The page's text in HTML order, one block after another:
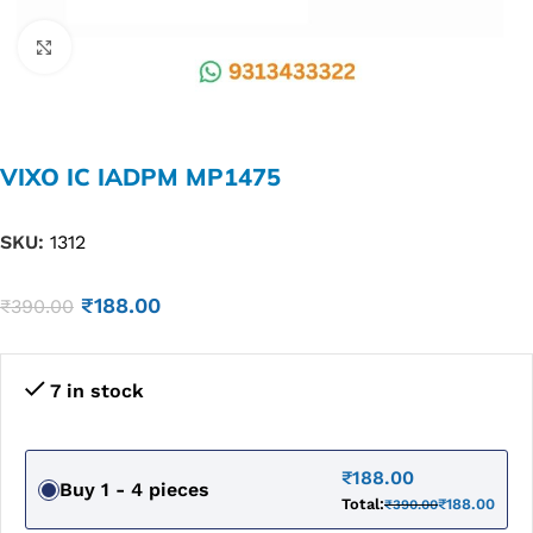
VIXO IC IADPM MP1475
SKU: 1312
₹390.00 ₹188.00
7 in stock
Buy 1 - 4 pieces
₹188.00
Total:₹390.00₹188.00